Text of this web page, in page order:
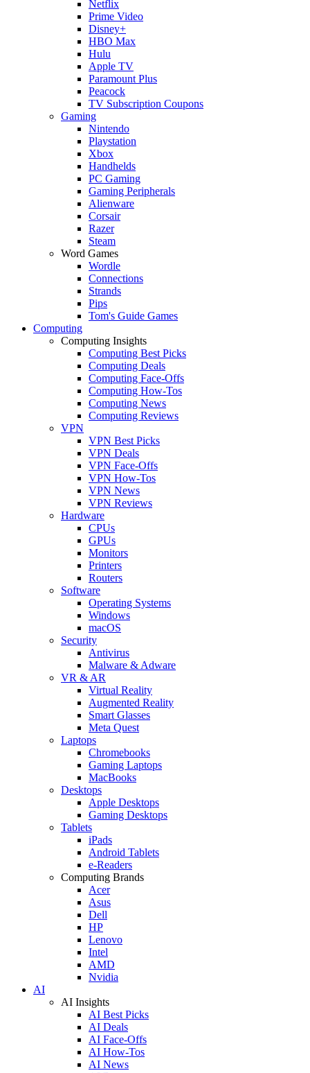
Netflix
Prime Video
Disney+
HBO Max
Hulu
Apple TV
Paramount Plus
Peacock
TV Subscription Coupons
Gaming
Nintendo
Playstation
Xbox
Handhelds
PC Gaming
Gaming Peripherals
Alienware
Corsair
Razer
Steam
Word Games
Wordle
Connections
Strands
Pips
Tom's Guide Games
Computing
Computing Insights
Computing Best Picks
Computing Deals
Computing Face-Offs
Computing How-Tos
Computing News
Computing Reviews
VPN
VPN Best Picks
VPN Deals
VPN Face-Offs
VPN How-Tos
VPN News
VPN Reviews
Hardware
CPUs
GPUs
Monitors
Printers
Routers
Software
Operating Systems
Windows
macOS
Security
Antivirus
Malware & Adware
VR & AR
Virtual Reality
Augmented Reality
Smart Glasses
Meta Quest
Laptops
Chromebooks
Gaming Laptops
MacBooks
Desktops
Apple Desktops
Gaming Desktops
Tablets
iPads
Android Tablets
e-Readers
Computing Brands
Acer
Asus
Dell
HP
Lenovo
Intel
AMD
Nvidia
AI
AI Insights
AI Best Picks
AI Deals
AI Face-Offs
AI How-Tos
AI News